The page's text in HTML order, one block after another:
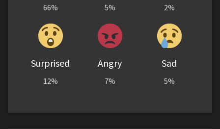
66% 5% 2%
Surprised
12%
Angry
7%
Sad
5%